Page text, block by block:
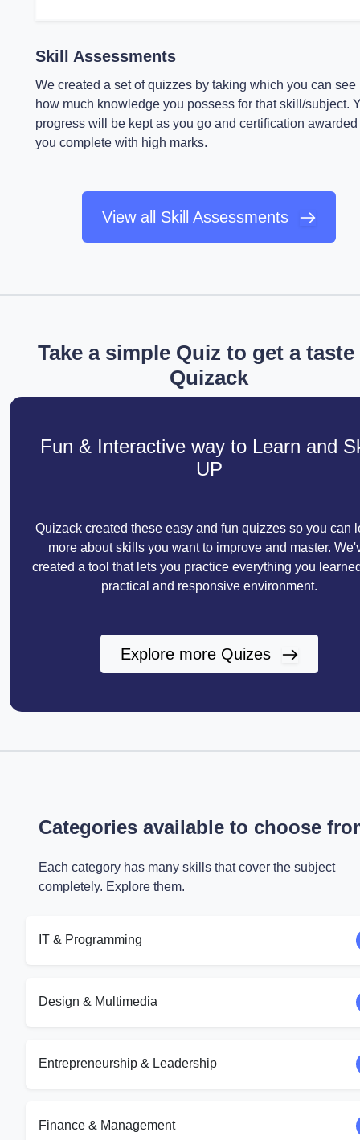
Skill Assessments
We created a set of quizzes by taking which you can see
how much knowledge you possess for that skill/subject.
progress will be kept as you go and certification awarded
you complete with high marks.
View all Skill Assessments
Take a simple Quiz to get a
Quizack
Fun & Interactive way to Learn and
UP
Quizack created these easy and fun quizzes so you can
more about skills you want to improve and master.
created a tool that lets you practice everything you
practical and responsive environment.
Explore more Quizes
Categories available to choose
Each category has many skills that cover the subject
completely. Explore them.
IT & Programming
Design & Multimedia
Entrepreneurship & Leadership
Finance & Management